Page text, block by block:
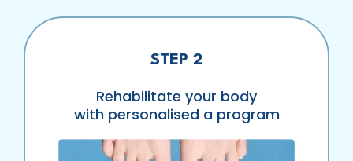
STEP 2
Rehabilitate your body
with personalised a program